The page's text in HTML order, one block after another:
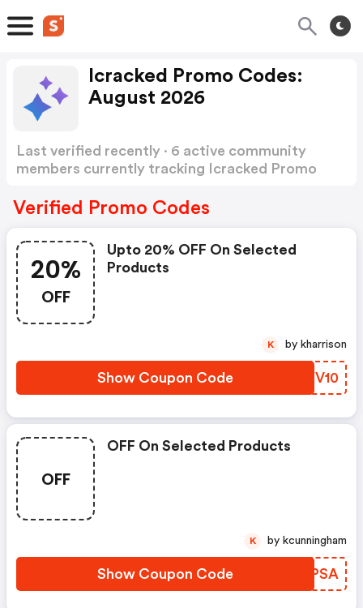
Icracked Promo Codes:
August 2026
Last verified recently · 6 active community
members currently tracking Icracked Promo
Verified Promo Codes
20%
OFF
Upto 20% OFF On Selected
Products
Show Coupon Code FZYV10
K by kharrison
OFF
OFF On Selected Products
Show Coupon Code DVEPSA
K by kcunningham